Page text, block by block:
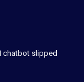
chatbot slipped